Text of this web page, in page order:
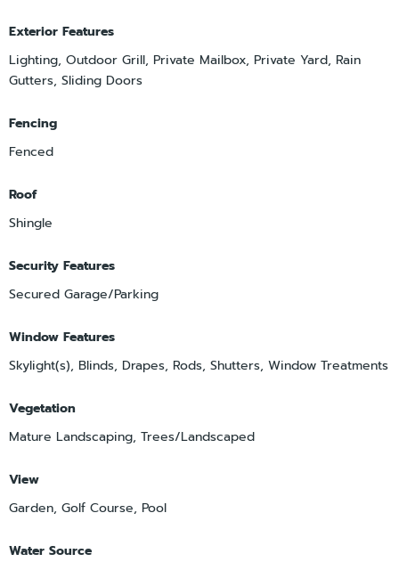
Exterior Features
Lighting, Outdoor Grill, Private Mailbox, Private Yard, Rain
Gutters, Sliding Doors
Fencing
Fenced
Roof
Shingle
Security Features
Secured Garage/Parking
Window Features
Skylight(s), Blinds, Drapes, Rods, Shutters, Window Treatments
Vegetation
Mature Landscaping, Trees/Landscaped
View
Garden, Golf Course, Pool
Water Source